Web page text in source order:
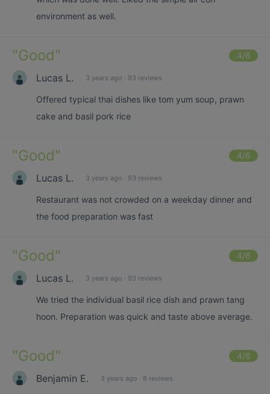
environment as well.
"Good" 4/6
Lucas L. 3 years ago · 93 reviews
Offered typical thai dishes like tom yum soup, prawn
cake and basil pork rice
"Good" 4/6
Lucas L. 3 years ago · 93 reviews
Restaurant was not crowded on a weekday dinner and
the food preparation was fast
"Good" 4/6
Lucas L. 3 years ago · 93 reviews
We tried the individual basil rice dish and prawn tang
hoon. Preparation was quick and taste above average.
"Good" 4/6
Benjamin E. 3 years ago · 8 reviews